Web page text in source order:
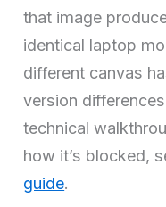
that image
identical laptop
different canvas
version
technical
how it’s blocked,
guide.